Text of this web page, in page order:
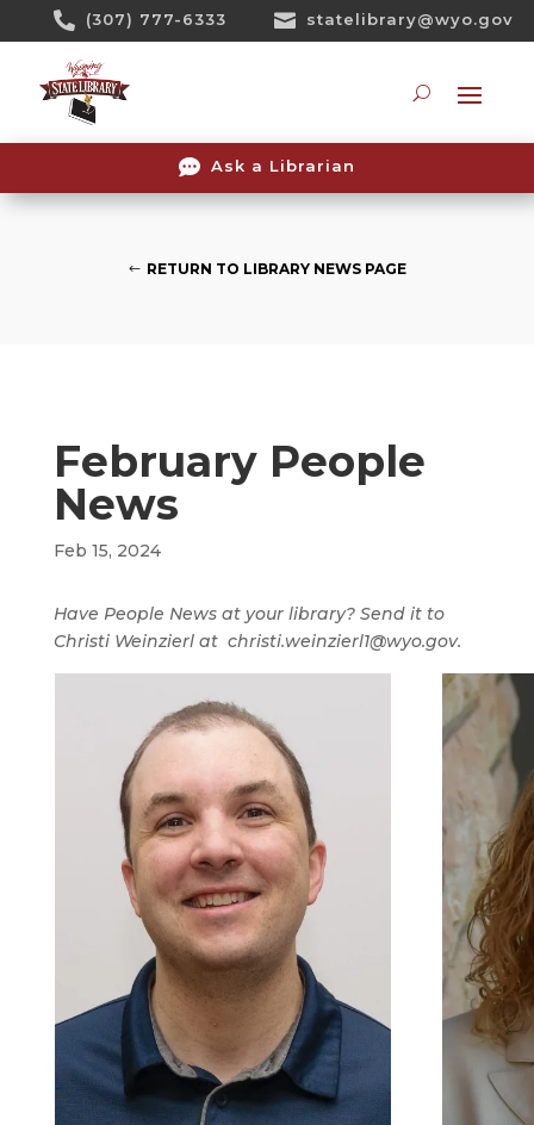
 (307) 777-6333  statelibrary@wyo.gov
 Ask a Librarian
RETURN TO LIBRARY NEWS PAGE
February People
News
Feb 15, 2024
Have People News at your library? Send it to
Christi Weinzierl at christi.weinzierl1@wyo.gov.